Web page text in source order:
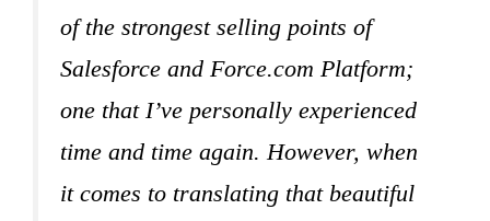
of the strongest selling points of
Salesforce and Force.com Platform;
one that I’ve personally experienced
time and time again. However, when
it comes to translating that beautiful